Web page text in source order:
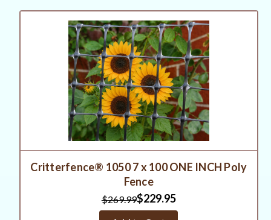
Critterfence® 1050 7 x 100 ONE INCH Poly
Fence
$269.99$229.95